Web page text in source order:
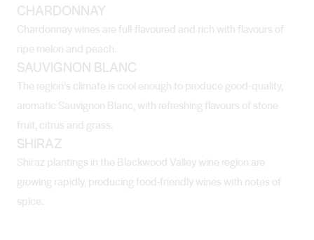
CHARDONNAY
Chardonnay wines are full-flavoured and rich with flavours of
ripe melon and peach.
SAUVIGNON BLANC
The region’s climate is cool enough to produce good-quality,
aromatic Sauvignon Blanc, with refreshing flavours of stone
fruit, citrus and grass.
SHIRAZ
Shiraz plantings in the Blackwood Valley wine region are
growing rapidly, producing food-friendly wines with notes of
spice.